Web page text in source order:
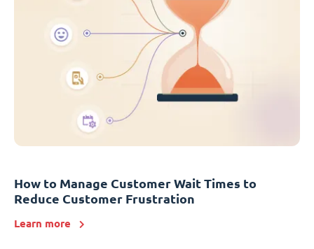
How to Manage Customer Wait Times to
Reduce Customer Frustration
Learn more